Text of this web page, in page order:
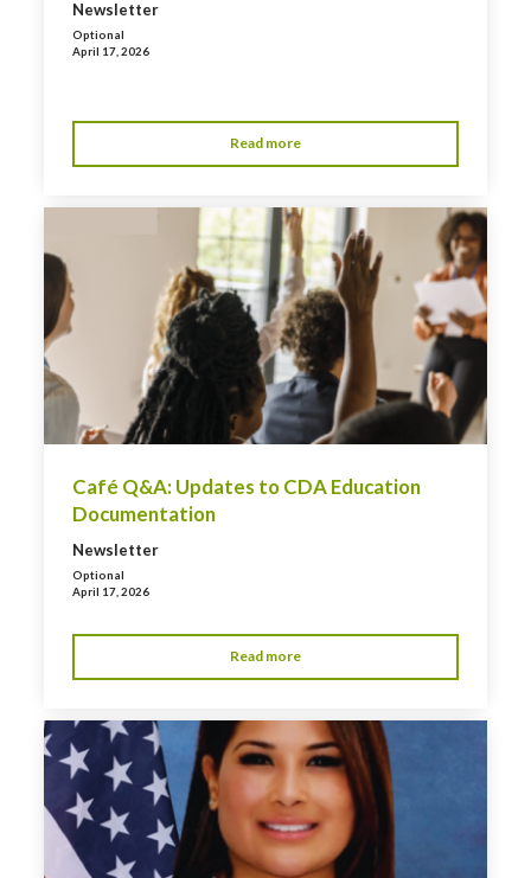
Newsletter
Optional
April 17, 2026
Read more
Café Q&A: Updates to CDA Education
Documentation
Newsletter
Optional
April 17, 2026
Read more